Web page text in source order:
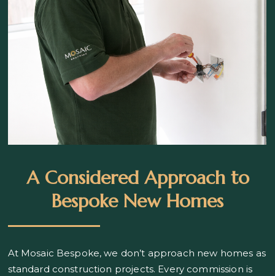
A Considered Approach to
Bespoke New Homes
At Mosaic Bespoke, we don’t approach new homes as
standard construction projects. Every commission is